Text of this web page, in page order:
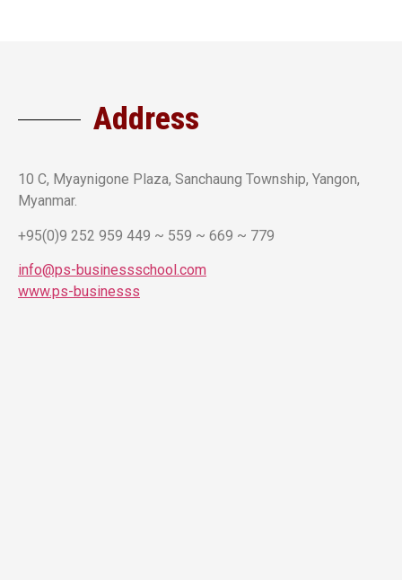
Address
10 C, Myaynigone Plaza, Sanchaung Township, Yangon,
Myanmar.
+95(0)9 252 959 449 ~ 559 ~ 669 ~ 779
info@ps-businessschool.com
www.ps-businesss